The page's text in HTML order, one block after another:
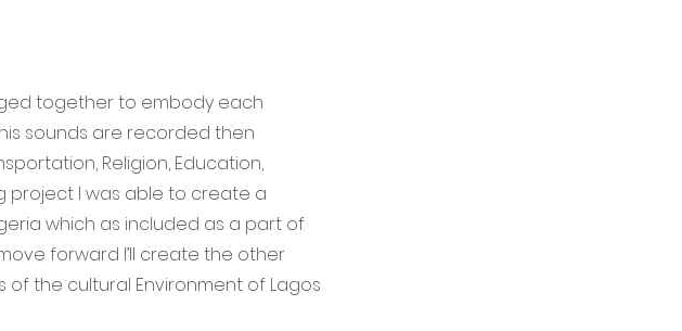
together to embody each
sounds are recorded then
Religion, Education,
project I was able to create a
which as included as a part of
forward I’ll create the other
the cultural Environment of Lagos